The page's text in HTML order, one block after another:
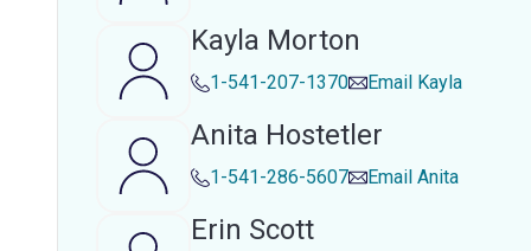
Kayla Morton
1-541-207-1370 Email Kayla
Anita Hostetler
1-541-286-5607 Email Anita
Erin Scott